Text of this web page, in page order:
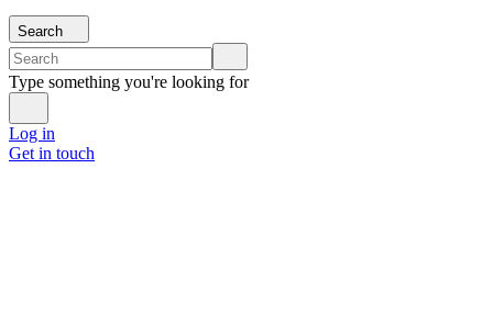
Search
Type something you're looking for
Log in
Get in touch